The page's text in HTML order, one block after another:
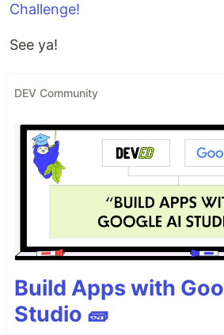
Challenge!
See ya!
DEV Community
Build Apps with
Studio 🧱